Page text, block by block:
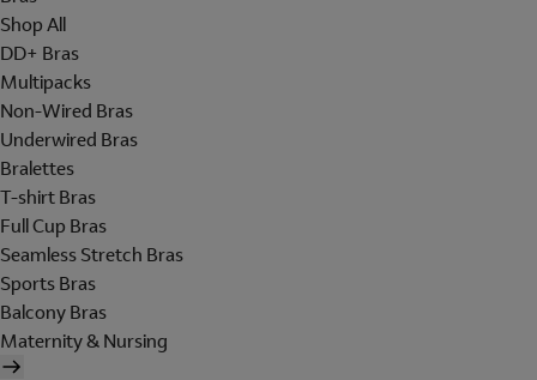
Shop All
DD+ Bras
Multipacks
Non-Wired Bras
Underwired Bras
Bralettes
T-shirt Bras
Full Cup Bras
Seamless Stretch Bras
Sports Bras
Balcony Bras
Maternity & Nursing